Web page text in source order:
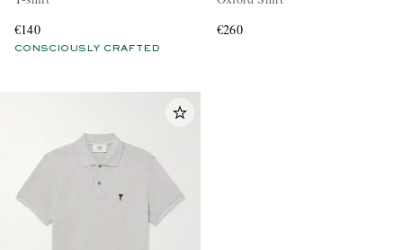
€140
CONSCIOUSLY CRAFTED
€260